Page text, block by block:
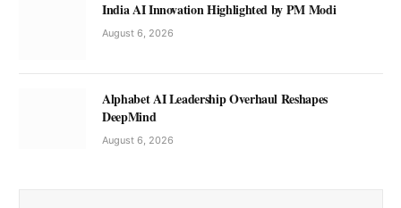
India AI Innovation Highlighted by PM Modi
August 6, 2026
Alphabet AI Leadership Overhaul Reshapes
DeepMind
August 6, 2026